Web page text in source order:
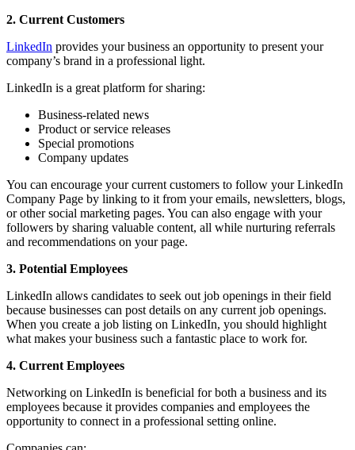
2. Current Customers
LinkedIn provides your business an opportunity to present your
company’s brand in a professional light.
LinkedIn is a great platform for sharing:
Business-related news
Product or service releases
Special promotions
Company updates
You can encourage your current customers to follow your LinkedIn
Company Page by linking to it from your emails, newsletters, blogs,
or other social marketing pages. You can also engage with your
followers by sharing valuable content, all while nurturing referrals
and recommendations on your page.
3. Potential Employees
LinkedIn allows candidates to seek out job openings in their field
because businesses can post details on any current job openings.
When you create a job listing on LinkedIn, you should highlight
what makes your business such a fantastic place to work for.
4. Current Employees
Networking on LinkedIn is beneficial for both a business and its
employees because it provides companies and employees the
opportunity to connect in a professional setting online.